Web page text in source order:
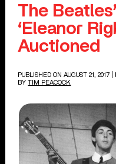
The
‘Eleanor
Auctioned
PUBLISHED ON AUGUST 21, 2017
BY TIM PEACOCK